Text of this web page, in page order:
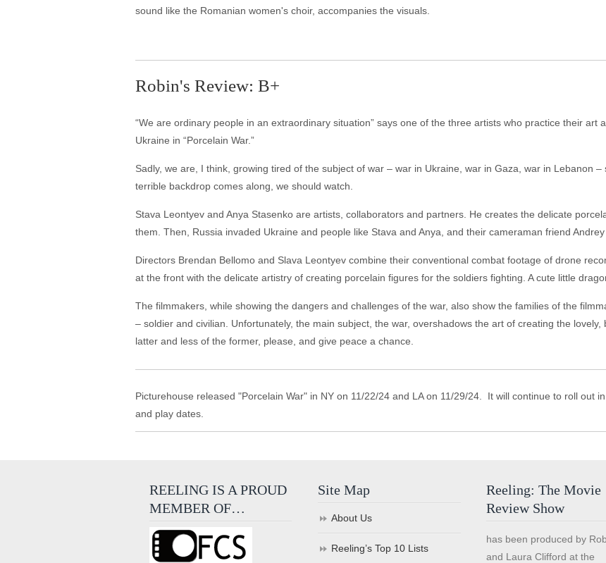
sound like the Romanian women's choir, accompanies the visuals.
Robin's Review: B+
“We are ordinary people in an extraordinary situation” says one of the three artists who practice their art
Ukraine in “Porcelain War.”
Sadly, we are, I think, growing tired of the subject of war – war in Ukraine, war in Gaza, war in Lebanon
terrible backdrop comes along, we should watch.
Stava Leontyev and Anya Stasenko are artists, collaborators and partners. He creates the delicate
them. Then, Russia invaded Ukraine and people like Stava and Anya, and their cameraman friend
Directors Brendan Bellomo and Slava Leontyev combine their conventional combat footage of drone
at the front with the delicate artistry of creating porcelain figures for the soldiers fighting. A cute little
The filmmakers, while showing the dangers and challenges of the war, also show the families of the
– soldier and civilian. Unfortunately, the main subject, the war, overshadows the art of creating the
latter and less of the former, please, and give peace a chance.
Picturehouse released "Porcelain War" in NY on 11/22/24 and LA on 11/29/24. It will continue to roll out
and play dates.
REELING IS A PROUD
MEMBER OF…
Site Map
About Us
Reeling’s Top 10 Lists
Reeling: The Movie
Review Show
has been produced by
and Laura Clifford at the